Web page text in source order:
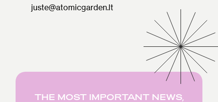
juste@atomicgarden.lt
THE MOST IMPORTANT NEWS,